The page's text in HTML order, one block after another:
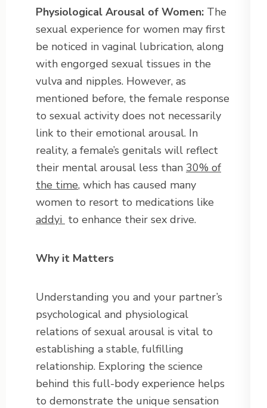
Physiological Arousal of Women: The
sexual experience for women may first
be noticed in vaginal lubrication, along
with engorged sexual tissues in the
vulva and nipples. However, as
mentioned before, the female response
to sexual activity does not necessarily
link to their emotional arousal. In
reality, a female’s genitals will reflect
their mental arousal less than 30% of
the time, which has caused many
women to resort to medications like
addyi to enhance their sex drive.
Why it Matters
Understanding you and your partner’s
psychological and physiological
relations of sexual arousal is vital to
establishing a stable, fulfilling
relationship. Exploring the science
behind this full-body experience helps
to demonstrate the unique sensation